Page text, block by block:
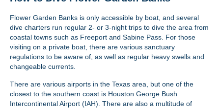
Flower Garden Banks is only accessible by boat, and several
dive charters run regular 2- or 3-night trips to dive the area from
coastal towns such as Freeport and Sabine Pass. For those
visiting on a private boat, there are various sanctuary
regulations to be aware of, as well as regular heavy swells and
changeable currents.
There are various airports in the Texas area, but one of the
closest to the southern coast is Houston George Bush
Intercontinental Airport (IAH). There are also a multitude of